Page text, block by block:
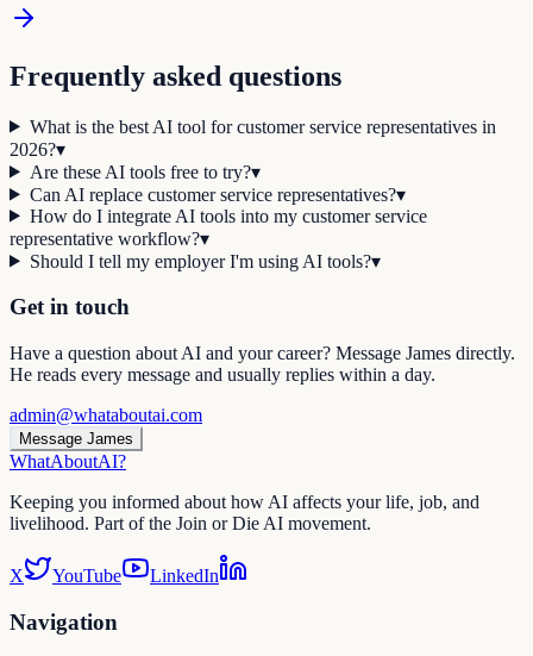
Frequently asked questions
What is the best AI tool for customer service representatives in
2026?▾
Are these AI tools free to try?▾
Can AI replace customer service representatives?▾
How do I integrate AI tools into my customer service
representative workflow?▾
Should I tell my employer I'm using AI tools?▾
Get in touch
Have a question about AI and your career? Message James directly.
He reads every message and usually replies within a day.
admin@whataboutai.com
Message James
WhatAboutAI?
Keeping you informed about how AI affects your life, job, and
livelihood. Part of the Join or Die AI movement.
X YouTube LinkedIn
Navigation